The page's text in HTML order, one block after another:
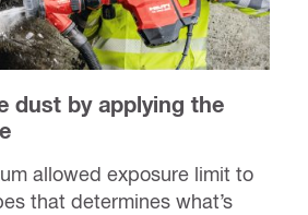
dust by applying the
allowed exposure limit to
that determines what’s